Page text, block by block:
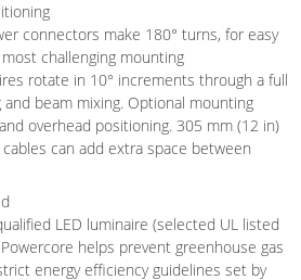
connectors make 180° turns, for easy
challenging mounting
rotate in 10° increments through a full
beam mixing. Optional mounting
overhead positioning. 305 mm (12 in)
can add extra space between
LED luminaire (selected UL listed
helps prevent greenhouse gas
energy efficiency guidelines set by